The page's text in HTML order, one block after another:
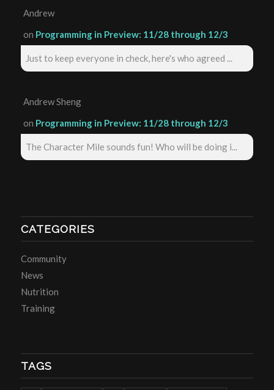
Andrew
on Programming in Preview: 11/28 through 12/3
Just to keep everyone in check, here's who agreed ...
Andrew Sheng
on Programming in Preview: 11/28 through 12/3
The Character Mile sounds fun! Who will be doing i...
CATEGORIES
Community
News
Nutrition
Training
TAGS